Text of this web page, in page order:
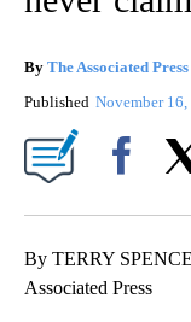
By The Associated Press
Published November 16,
By TERRY
Associated Press